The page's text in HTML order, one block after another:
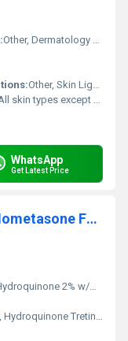
Other, Dermatology Products
Other, Skin Lightening, Hyperpigmentation Treatment
skin types except sensitive
WhatsApp
Get Latest Price
Hydroquinone Tretinoin And Mometasone Furoate Cream
w/w, Tretinoin 0.025% w/w, Mometasone Furoate 0.1% w/w
Tretinoin And Mometasone Furoate Cream